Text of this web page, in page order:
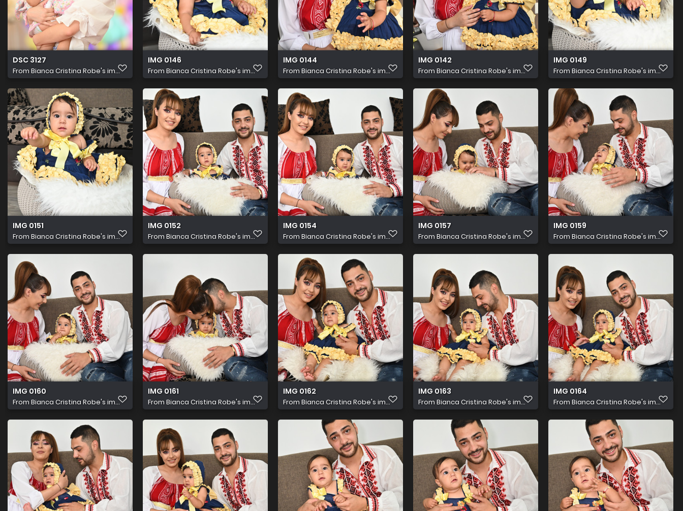
DSC 3127
From Bianca Cristina Robe's im...
IMG 0146
From Bianca Cristina Robe's im...
IMG 0144
From Bianca Cristina Robe's im...
IMG 0142
From Bianca Cristina Robe's im...
IMG 0149
From Bianca Cristina Robe's im...
IMG 0151
From Bianca Cristina Robe's im...
IMG 0152
From Bianca Cristina Robe's im...
IMG 0154
From Bianca Cristina Robe's im...
IMG 0157
From Bianca Cristina Robe's im...
IMG 0159
From Bianca Cristina Robe's im...
IMG 0160
From Bianca Cristina Robe's im...
IMG 0161
From Bianca Cristina Robe's im...
IMG 0162
From Bianca Cristina Robe's im...
IMG 0163
From Bianca Cristina Robe's im...
IMG 0164
From Bianca Cristina Robe's im...